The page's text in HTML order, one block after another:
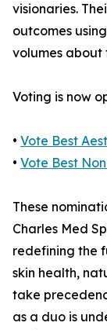
visionaries.
outcomes
volumes about
Voting is now
• Vote Best
• Vote Best
These
Charles Med
redefining the
skin health,
take
as a duo is